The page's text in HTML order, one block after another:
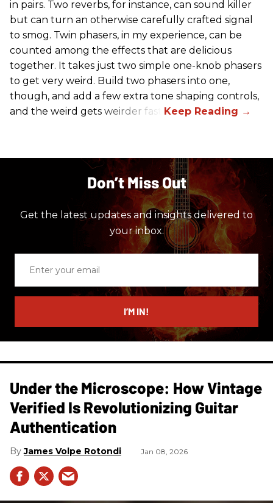
in pairs. Two reverbs, for instance, can sound killer
but can turn an otherwise carefully crafted signal
to smog. Twin phasers, in my experience, can be
counted among the effects that are delicious
together. It takes just two simple one-knob phasers
to get very weird. Build two phasers into one,
though, and add a few extra tone shaping controls,
and the weird gets weirder fast.
Don’t Miss Out
Get the latest updates and insights delivered to
your inbox.
email
I’M IN!
Under the Microscope: How Vintage
Verified Is Revolutionizing Guitar
Authentication
James Volpe Rotondi Jan 08, 2026